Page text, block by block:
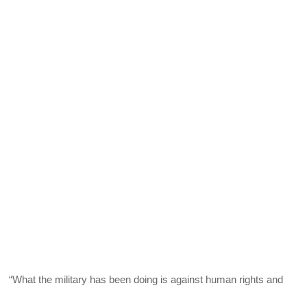
“What the military has been doing is against human rights and